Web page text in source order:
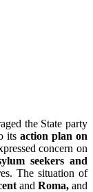
the State party
itsaction plan on
concern on
seekers and
The situation of
and Roma,and